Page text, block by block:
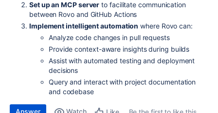
Set up an MCP server to facilitate communication
between Rovo and GitHub Actions
Implement intelligent automation where Rovo can:
Analyze code changes in pull requests
Provide context-aware insights during builds
Assist with automated testing and deployment
decisions
Query and interact with project documentation
and codebase
Answer Watch